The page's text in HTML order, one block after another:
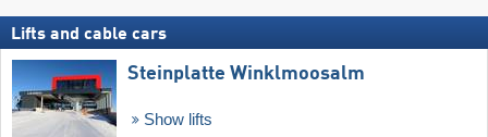
Lifts and cable cars
Steinplatte Winklmoosalm
Show lifts